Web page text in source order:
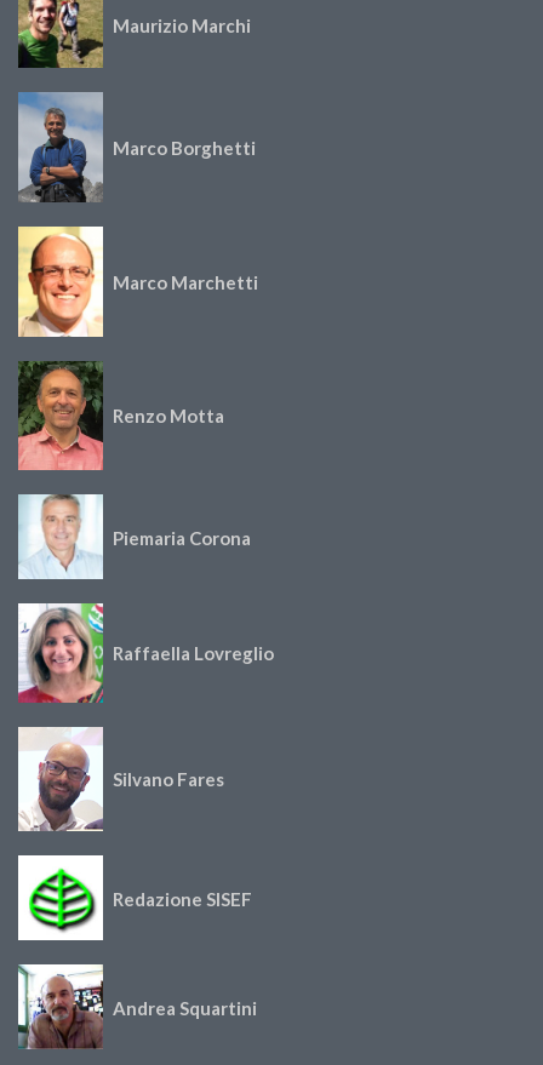
Maurizio Marchi
Marco Borghetti
Marco Marchetti
Renzo Motta
Piemaria Corona
Raffaella Lovreglio
Silvano Fares
Redazione SISEF
Andrea Squartini